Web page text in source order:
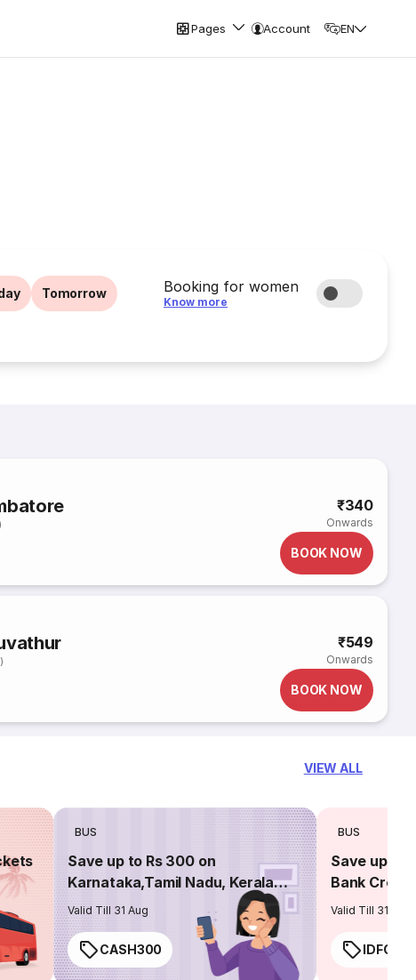
Pages Account EN
Tomorrow Booking for women
Know more
₹340
Onwards
BOOK NOW
₹549
Onwards
BOOK NOW
VIEW ALL
BUS
Save up to Rs 300 on
Karnataka,Tamil Nadu, Kerala
routes
Valid Till 31 Aug
CASH300
BUS
Save up to
Bank
Valid Till 31 Aug